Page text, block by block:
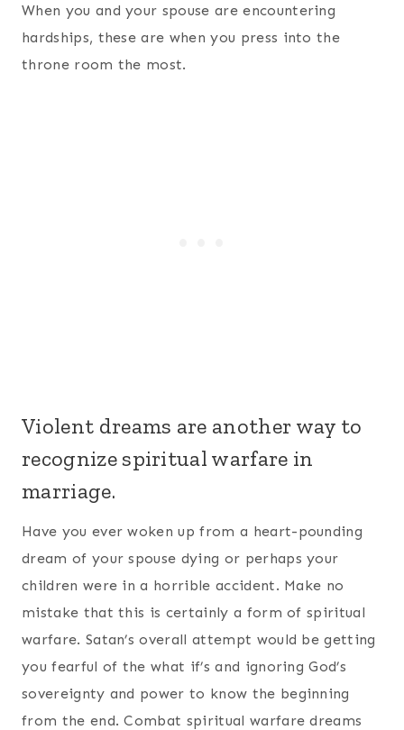
When you and your spouse are encountering
hardships, these are when you press into the
throne room the most.
Violent dreams are another way to
recognize spiritual warfare in
marriage.
Have you ever woken up from a heart-pounding
dream of your spouse dying or perhaps your
children were in a horrible accident. Make no
mistake that this is certainly a form of spiritual
warfare. Satan’s overall attempt would be getting
you fearful of the what if’s and ignoring God’s
sovereignty and power to know the beginning
from the end. Combat spiritual warfare dreams